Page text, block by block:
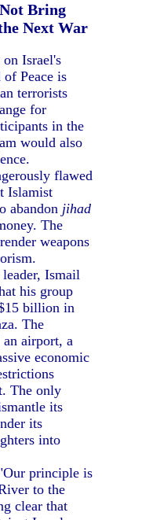
Bring
Next War
Israel's
of Peace is
terrorists
for
in the
would also
flawed
Islamist
abandon jihad
The
weapons
Ismail
his group
billion in
The
an airport, a
economic
The only
its
its
into
principle is
to the
clear that